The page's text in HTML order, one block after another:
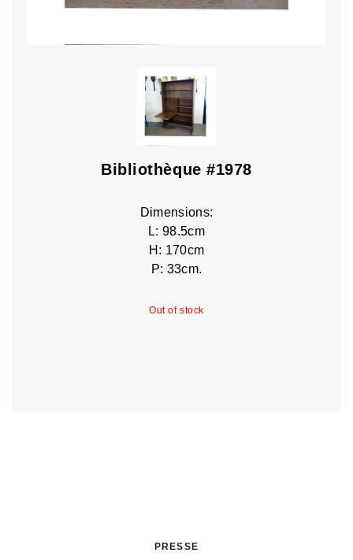
Bibliothèque #1978
Dimensions:
L: 98.5cm
H: 170cm
P: 33cm.
Out of stock
PRESSE